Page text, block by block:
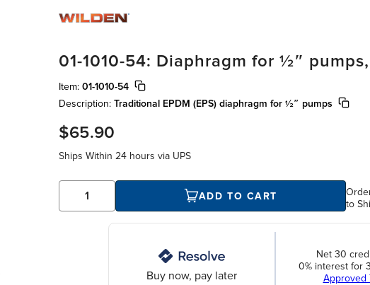
01-1010-54: Diaphragm for ½″
Item: 01-1010-54
Description: Traditional EPDM (EPS) diaphragm for ½″ pumps
$65.90
Ships Within 24 hours via UPS
ADD TO CART
to
Buy now, pay later
Net 30
0% interest for
Approved